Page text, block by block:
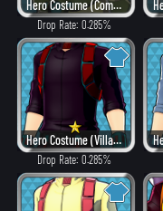
Hero Costume (Combat)
Drop Rate: 0.285%
Hero Costume (Villain Style)
Drop Rate: 0.285%